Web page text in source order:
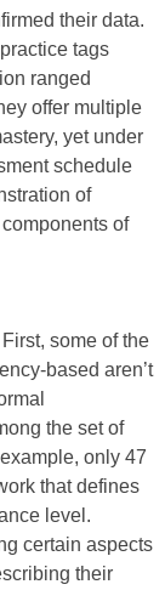
their data.
tags
ranged
offer multiple
yet under
schedule
of
of
some of the
based aren’t
the set of
only 47
that defines
level.
certain aspects
their